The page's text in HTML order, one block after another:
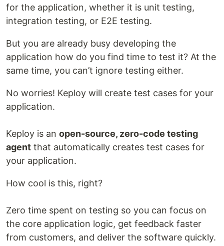
for the application, whether it is unit testing,
integration testing, or E2E testing.
But you are already busy developing the
application how do you find time to test it? At the
same time, you can’t ignore testing either.
No worries! Keploy will create test cases for your
application.
Keploy is an open-source, zero-code testing
agent that automatically creates test cases for
your application.
How cool is this, right?
Zero time spent on testing so you can focus on
the core application logic, get feedback faster
from customers, and deliver the software quickly.